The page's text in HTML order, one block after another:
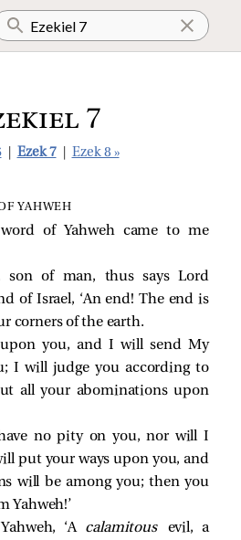
7
Ezek 7 Ezek 8 »
YAHWEH
of Yahweh came to me
son of man, thus says Lord
of Israel, ‘An end! The end is
corners of the earth.
you, and I will send My
I will judge you according to
all your abominations upon
no pity on you, nor will I
put your ways upon you, and
will be among you; then you
Yahweh!’
‘A calamitous evil, a